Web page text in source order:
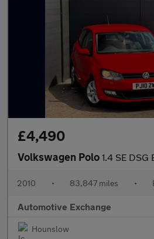
£4,490
Volkswagen Polo 1.4 SE DSG
2010 • 83,847 miles •
Automotive Exchange
Hounslow